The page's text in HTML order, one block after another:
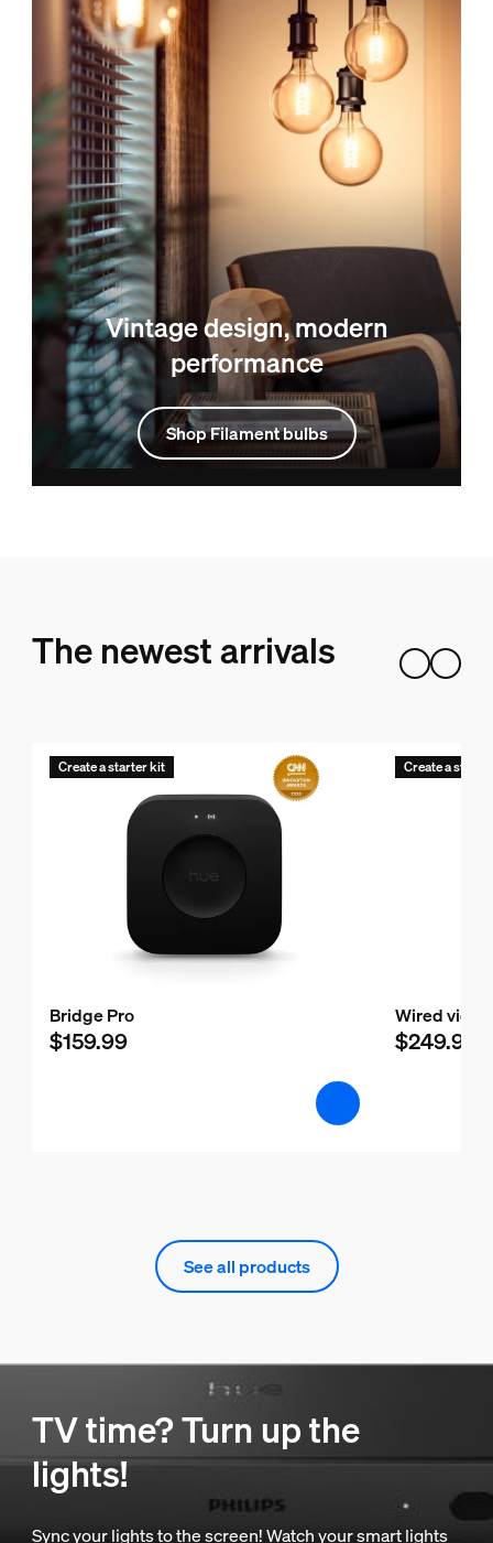
Vintage design, modern
performance
Shop Filament bulbs
The newest arrivals
Create a starter kit
Bridge Pro
$159.99
Create a
Wired
$249.99
See all products
TV time? Turn up the
lights!
Sync your lights to the screen! Watch your smart lights